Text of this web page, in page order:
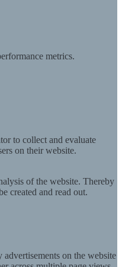
metrics.
to collect and evaluate
on their website.
of the website. Thereby
created and read out.
on the website